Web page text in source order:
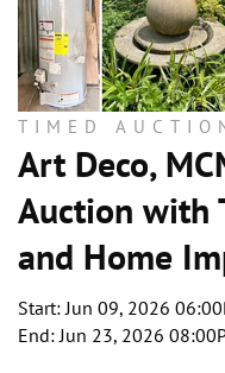
TIMED
Art Deco,
Auction with
and Home
Start: Jun 09, 2026
End: Jun 23, 2026